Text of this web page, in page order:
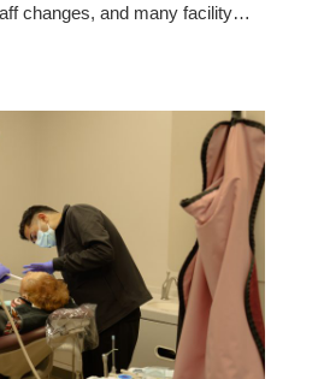
changes, and many facility…